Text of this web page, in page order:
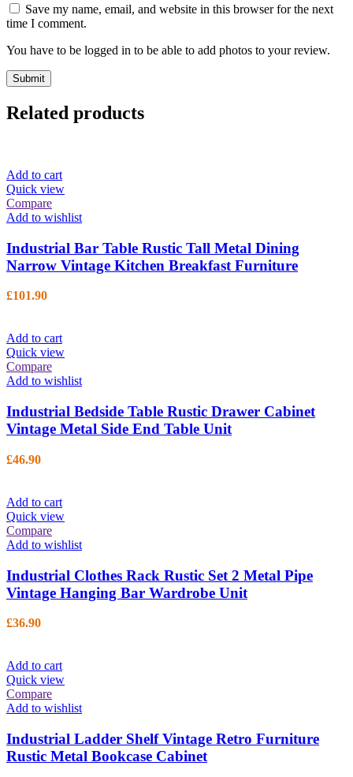
Save my name, email, and website in this browser for the next
time I comment.
You have to be logged in to be able to add photos to your review.
Related products
Add to cart
Quick view
Compare
Add to wishlist
Industrial Bar Table Rustic Tall Metal Dining
Narrow Vintage Kitchen Breakfast Furniture
£101.90
Add to cart
Quick view
Compare
Add to wishlist
Industrial Bedside Table Rustic Drawer Cabinet
Vintage Metal Side End Table Unit
£46.90
Add to cart
Quick view
Compare
Add to wishlist
Industrial Clothes Rack Rustic Set 2 Metal Pipe
Vintage Hanging Bar Wardrobe Unit
£36.90
Add to cart
Quick view
Compare
Add to wishlist
Industrial Ladder Shelf Vintage Retro Furniture
Rustic Metal Bookcase Cabinet